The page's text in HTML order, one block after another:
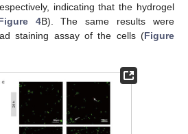
indicating that the hydrogel
4B). The same results were
staining assay of the cells (Figure